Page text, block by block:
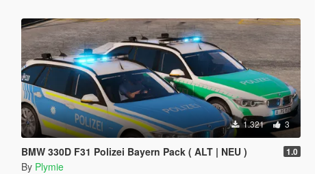
1.321 3
BMW 330D F31 Polizei Bayern Pack ( ALT | NEU ) 1.0
By Plymie